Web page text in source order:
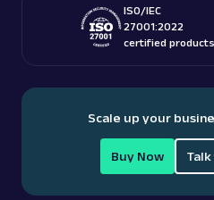
ISO/IEC
27001:2022
certified
Scale up your
Buy Now